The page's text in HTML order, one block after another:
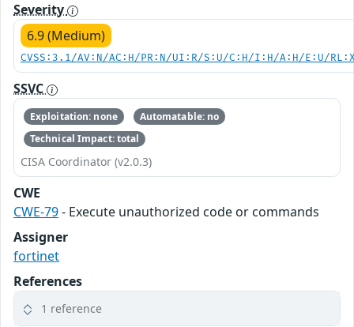
Severity
6.9 (Medium)
CVSS:3.1/AV:N/AC:H/PR:N/UI:R/S:U/C:H/I:H/A:H/E:U/
SSVC
Exploitation: none
Automatable: no
Technical Impact: total
CISA Coordinator (v2.0.3)
CWE
CWE-79- Execute unauthorized code or commands
Assigner
fortinet
References
1 reference